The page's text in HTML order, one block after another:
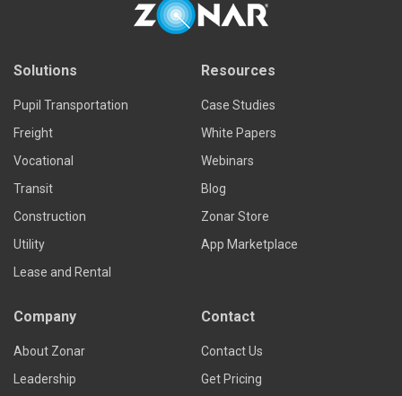
Solutions
Pupil Transportation
Freight
Vocational
Transit
Construction
Utility
Lease and Rental
Resources
Case Studies
White Papers
Webinars
Blog
Zonar Store
App Marketplace
Company
About Zonar
Leadership
Contact
Contact Us
Get Pricing